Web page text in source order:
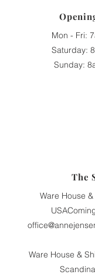
Mon - Fri:
​​Saturday:
​Sunday:
The
Ware House
Ware House &